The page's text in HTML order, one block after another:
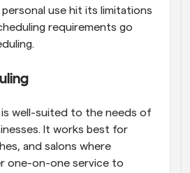
use hit its limitations
requirements go
well-suited to the needs of
It works best for
and salons where
one-on-one service to